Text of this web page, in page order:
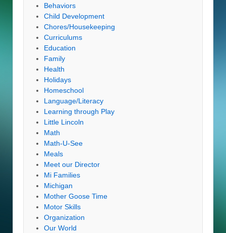
Behaviors
Child Development
Chores/Housekeeping
Curriculums
Education
Family
Health
Holidays
Homeschool
Language/Literacy
Learning through Play
Little Lincoln
Math
Math-U-See
Meals
Meet our Director
Mi Families
Michigan
Mother Goose Time
Motor Skills
Organization
Our World